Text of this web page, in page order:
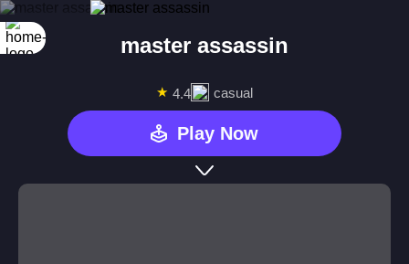
master assassin
★ 4.4 casual
Play Now